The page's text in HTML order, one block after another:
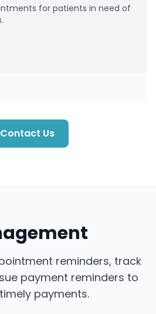
for patients in need of
Contact Us
reminders, track
payment reminders to
payments.